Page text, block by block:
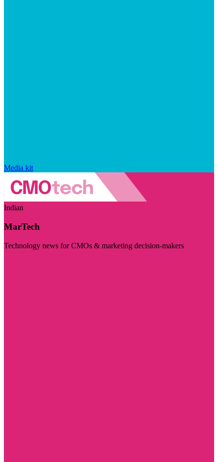
Media kit
Indian
MarTech
Technology news for CMOs & marketing decision-makers